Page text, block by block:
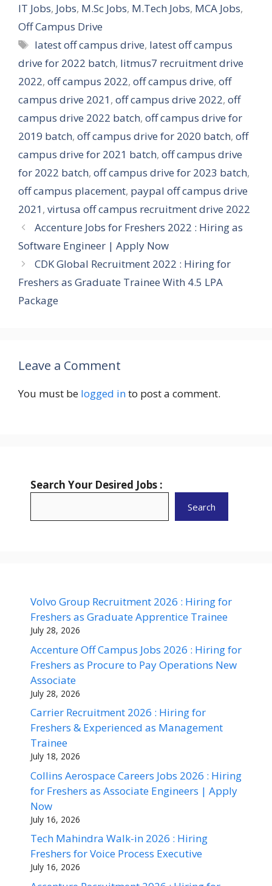
IT Jobs, Jobs, M.Sc Jobs, M.Tech Jobs, MCA Jobs,
Off Campus Drive
Tags
latest off campus drive, latest off campus
drive for 2022 batch, litmus7 recruitment drive
2022, off campus 2022, off campus drive, off
campus drive 2021, off campus drive 2022, off
campus drive 2022 batch, off campus drive for
2019 batch, off campus drive for 2020 batch, off
campus drive for 2021 batch, off campus drive
for 2022 batch, off campus drive for 2023 batch,
off campus placement, paypal off campus drive
2021, virtusa off campus recruitment drive 2022
Accenture Jobs for Freshers 2022 : Hiring as
Software Engineer | Apply Now
CDK Global Recruitment 2022 : Hiring for
Freshers as Graduate Trainee With 4.5 LPA
Package
Leave a Comment
You must be logged into post a comment.
Search Your Desired Jobs :
Search
Volvo Group Recruitment 2026 : Hiring for
Freshers as Graduate Apprentice Trainee
July 28, 2026
Accenture Off Campus Jobs 2026 : Hiring for
Freshers as Procure to Pay Operations New
Associate
July 28, 2026
Carrier Recruitment 2026 : Hiring for
Freshers & Experienced as Management
Trainee
July 18, 2026
Collins Aerospace Careers Jobs 2026 : Hiring
for Freshers as Associate Engineers | Apply
Now
July 16, 2026
Tech Mahindra Walk-in 2026 : Hiring
Freshers for Voice Process Executive
July 16, 2026